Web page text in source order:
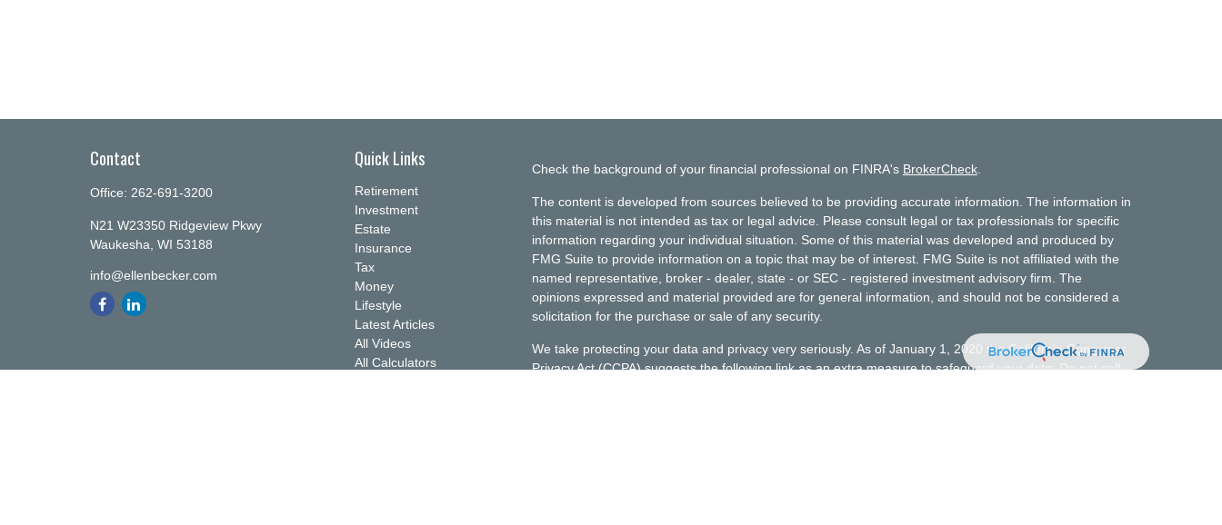
Contact
Office: 262-691-3200
N21 W23350 Ridgeview Pkwy
Waukesha, WI 53188
info@ellenbecker.com
Quick Links
Retirement
Investment
Estate
Insurance
Tax
Money
Lifestyle
Latest Articles
All Videos
All Calculators
Check the background of your financial professional on FINRA's BrokerCheck.
The content is developed from sources believed to be providing accurate information. The information in
this material is not intended as tax or legal advice. Please consult legal or tax professionals for specific
information regarding your individual situation. Some of this material was developed and produced by
FMG Suite to provide information on a topic that may be of interest. FMG Suite is not affiliated with the
named representative, broker - dealer, state - or SEC - registered investment advisory firm. The
opinions expressed and material provided are for general information, and should not be considered a
solicitation for the purchase or sale of any security.
We take protecting your data and privacy very seriously. As of January 1, 2020 theCalifornia Consumer
Privacy Act (CCPA)suggests the following link as an extra measure to safeguard your data:Do not sell